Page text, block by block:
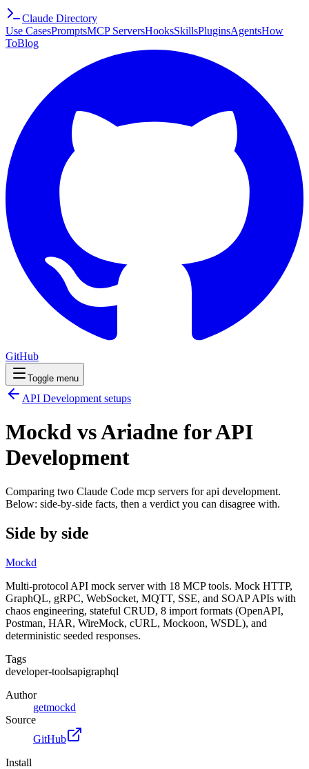
Claude Directory
Use CasesPromptsMCP ServersHooksSkillsPluginsAgentsHow
ToBlog
GitHub
Toggle menu
API Development setups
Mockd vs Ariadne for API
Development
Comparing two Claude Code mcp servers for api development.
Below: side-by-side facts, then a verdict you can disagree with.
Side by side
Mockd
Multi-protocol API mock server with 18 MCP tools. Mock HTTP,
GraphQL, gRPC, WebSocket, MQTT, SSE, and SOAP APIs with
chaos engineering, stateful CRUD, 8 import formats (OpenAPI,
Postman, HAR, WireMock, cURL, Mockoon, WSDL), and
deterministic seeded responses.
Tags
developer-toolsapigraphql
Author
getmockd
Source
GitHub
Install